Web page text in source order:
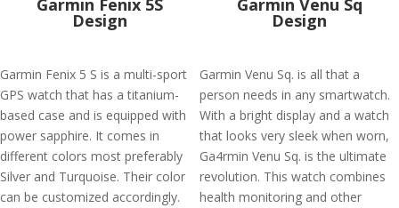
Garmin Fenix 5S
Design
Garmin Fenix 5 S is a multi-sport
GPS watch that has a titanium-
based case and is equipped with
power sapphire. It comes in
different colors most preferably
Silver and Turquoise. Their color
can be customized accordingly.
Garmin Venu Sq
Design
Garmin Venu Sq. is all that a
person needs in any smartwatch.
With a bright display and a watch
that looks very sleek when worn,
Ga4rmin Venu Sq. is the ultimate
revolution. This watch combines
health monitoring and other